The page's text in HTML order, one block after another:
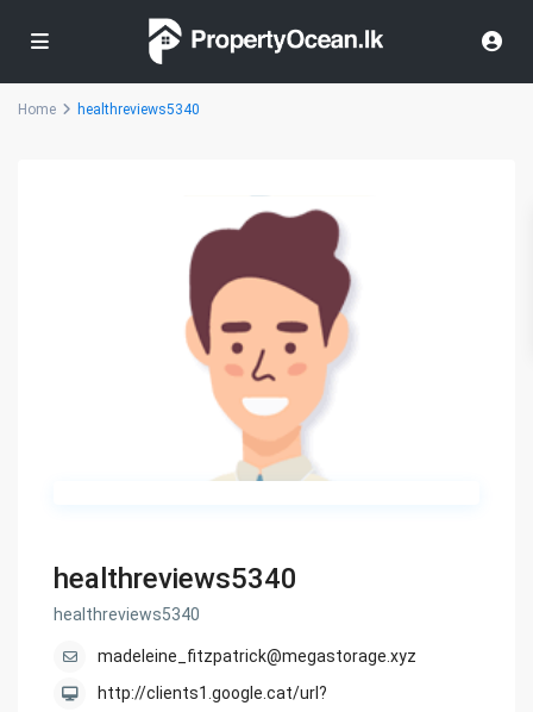
Home healthreviews5340
healthreviews5340
healthreviews5340
madeleine_fitzpatrick@megastorage.xyz
http://clients1.google.cat/url?